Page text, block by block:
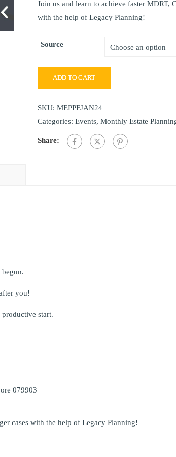
Join us and learn to achieve faster MDRT,
with the help of Legacy Planning!
Source
ADD TO CART
SKU: MEPPFJAN24
Categories: Events, Monthly Estate
Share:
you!
start.
079903
cases with the help of Legacy Planning!